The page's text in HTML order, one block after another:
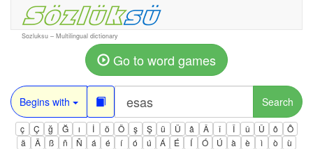
Sozluksu – Multilingual dictionary
Go to word games
Begins with Search
ç Ç ğ Ğ ı İ ö Ö ş Ş ü Ü â Â î Î û Û ô
Ô
ä
Ä ß ñ Ñ á é í ó ú Á É Í Ó Ú à è ì ò
ù